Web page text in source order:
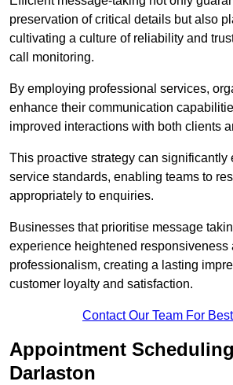
preservation of critical details but also
cultivating a culture of reliability and
call monitoring.
By employing professional services,
enhance their communication
improved interactions with both clients
This proactive strategy can significantly
service standards, enabling teams to
appropriately to enquiries.
Businesses that prioritise message
experience heightened responsiveness
professionalism, creating a lasting
customer loyalty and satisfaction.
Contact Our Team For
Appointment
Darlaston